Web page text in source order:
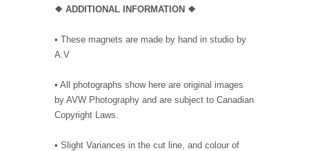
❖ ADDITIONAL INFORMATION ❖
• These magnets are made by hand in studio by
A.V
• All photographs show here are original images
by AVW Photography and are subject to Canadian
Copyright Laws.
• Slight Variances in the cut line, and colour of